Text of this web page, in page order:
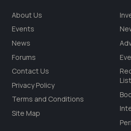
About Us
Events
News
Forums
Contact Us
Privacy Policy
Terms and Conditions
Site Map
List